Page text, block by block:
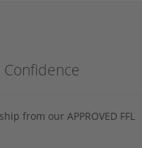
from our APPROVED FFL